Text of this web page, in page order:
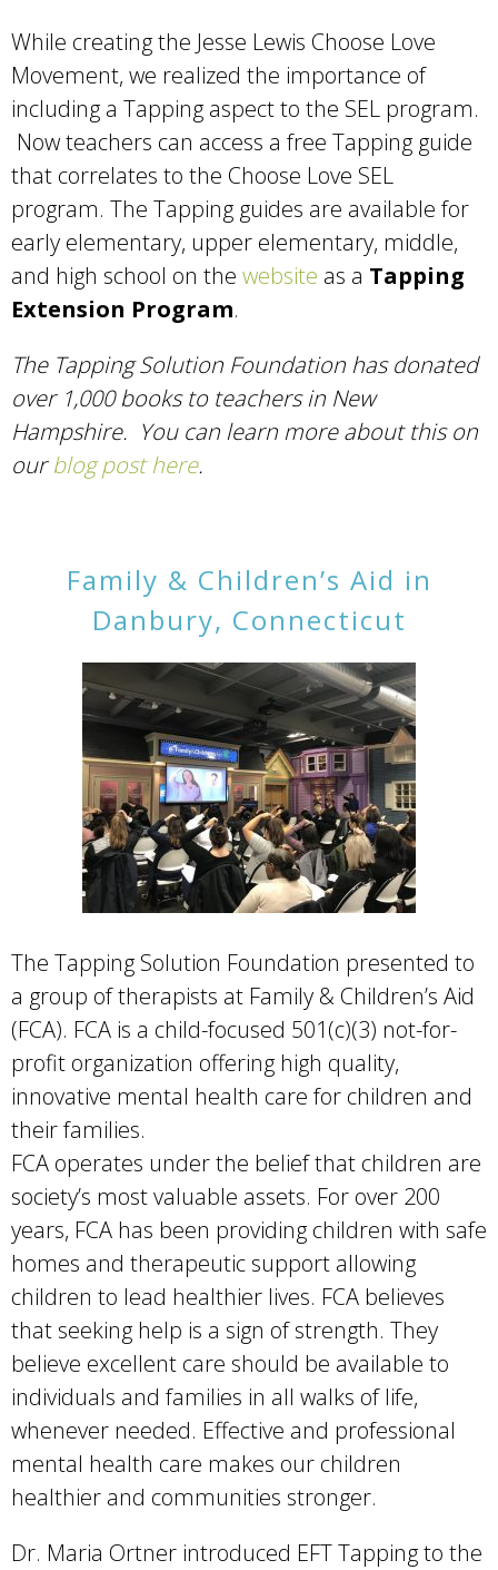
While creating the Jesse Lewis Choose Love
Movement, we realized the importance of
including a Tapping aspect to the SEL program.
Now teachers can access a free Tapping guide
that correlates to the Choose Love SEL
program. The Tapping guides are available for
early elementary, upper elementary, middle,
and high school on the website as a Tapping
Extension Program.
The Tapping Solution Foundation has donated
over 1,000 books to teachers in New
Hampshire. You can learn more about this on
ourblog post here.
Family & Children’s Aid in
Danbury, Connecticut
The Tapping Solution Foundation presented to
a group of therapists at Family & Children’s Aid
(FCA). FCA is a child-focused 501(c)(3) not-for-
profit organization offering high quality,
innovative mental health care for children and
their families.
FCA operates under the belief that children are
society’s most valuable assets. For over 200
years, FCA has been providing children with safe
homes and therapeutic support allowing
children to lead healthier lives. FCA believes
that seeking help is a sign of strength. They
believe excellent care should be available to
individuals and families in all walks of life,
whenever needed. Effective and professional
mental health care makes our children
healthier and communities stronger.
Dr. Maria Ortner introduced EFT Tapping to the